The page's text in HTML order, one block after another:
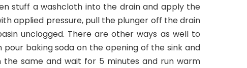
stuff a washcloth into the drain and apply the
applied pressure, pull the plunger off the drain
unclogged. There are other ways as well to
pour baking soda on the opening of the sink and
the same and wait for 5 minutes and run warm